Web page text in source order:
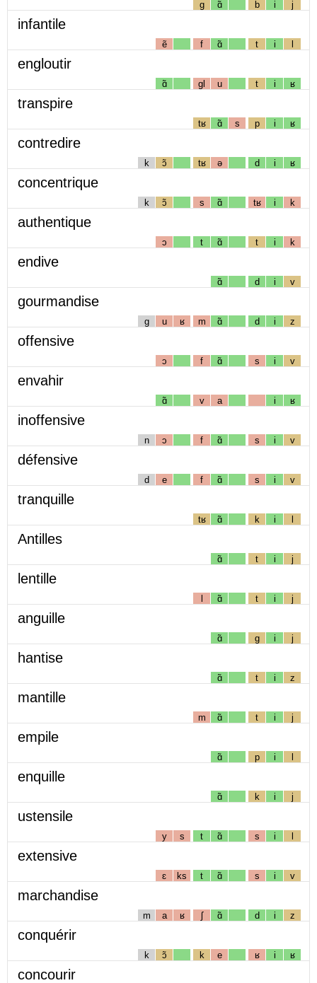
g ɑ̃ b i j
infantile
ẽ f ɑ̃ t i l
engloutir
ɑ̃ gl u t i ʁ
transpire
tʁ ɑ̃ s p i ʁ
contredire
k ɔ̃ tʁ ə d i ʁ
concentrique
k ɔ̃ s ɑ̃ tʁ i k
authentique
ɔ t ɑ̃ t i k
endive
ɑ̃ d i v
gourmandise
g u ʁ m ɑ̃ d i z
offensive
ɔ f ɑ̃ s i v
envahir
ɑ̃ v a i ʁ
inoffensive
n ɔ f ɑ̃ s i v
défensive
d e f ɑ̃ s i v
tranquille
tʁ ɑ̃ k i l
Antilles
ɑ̃ t i j
lentille
l ɑ̃ t i j
anguille
ɑ̃ g i j
hantise
ɑ̃ t i z
mantille
m ɑ̃ t i j
empile
ɑ̃ p i l
enquille
ɑ̃ k i j
ustensile
y s t ɑ̃ s i l
extensive
ɛ ks t ɑ̃ s i v
marchandise
m a ʁ ʃ ɑ̃ d i z
conquérir
k ɔ̃ k e ʁ i ʁ
concourir